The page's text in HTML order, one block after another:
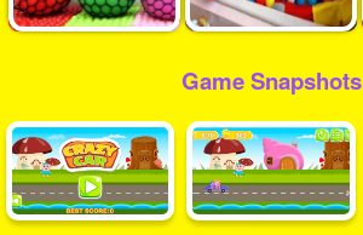
Game Snapshots